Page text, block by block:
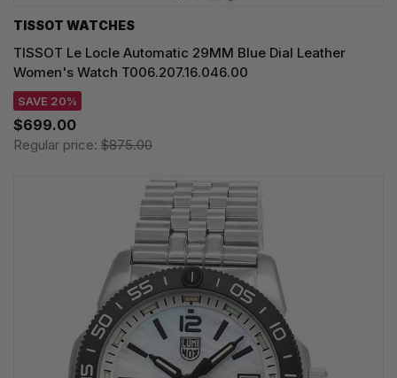
TISSOT WATCHES
TISSOT Le Locle Automatic 29MM Blue Dial Leather
Women's Watch T006.207.16.046.00
SAVE 20%
$699.00
Regular price: $875.00